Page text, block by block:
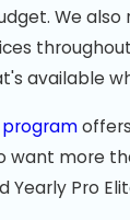
We
available
want more
Yearly Pro